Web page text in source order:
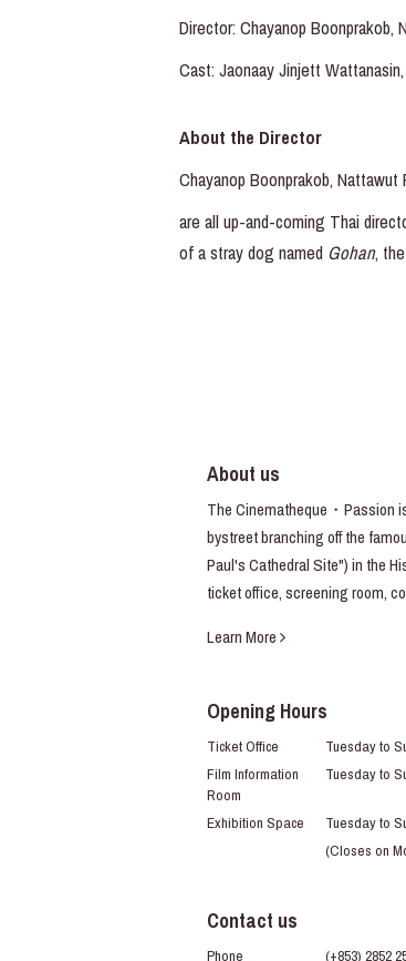
Director: Chayanop Boonprakob,
Cast: Jaonaay Jinjett
About the Director
Chayanop Boonprakob,
are all up-and-coming Thai
of a stray dog named Gohan,
About us
The Cinematheque・Passion
bystreet branching off the
Paul's Cathedral Site") in the
ticket office, screening room,
Learn More
Opening Hours
Ticket Office
Tuesday to
Film Information
Room
Tuesday to
Exhibition Space
Tuesday to
(Closes on
Contact us
Phone (+853) 2852